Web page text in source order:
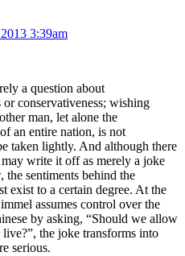
3:39am
a question about
or conservativeness; wishing
man, let alone the
an entire nation, is not
taken lightly. And although there
write it off as merely a joke
the sentiments behind the
exist to a certain degree. At the
assumes control over the
by asking, “Should we allow
live?”, the joke transforms into
serious.